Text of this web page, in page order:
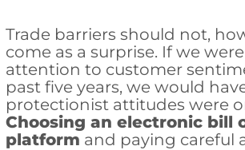
Trade barriers should not,
come as a surprise. If we
attention to customer
past five years, we would
protectionist attitudes were
Choosing an electronic bill
platform and paying careful